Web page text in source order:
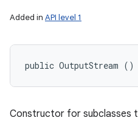
Added in API level 1
public OutputStream ()
Constructor for subclasses